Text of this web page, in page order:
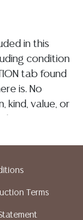
in this
condition
tab found
is. No
kind, value, or
of
does not
We do have
Terms